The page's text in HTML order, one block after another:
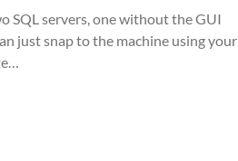
SQL servers, one without the GUI
just snap to the machine using your